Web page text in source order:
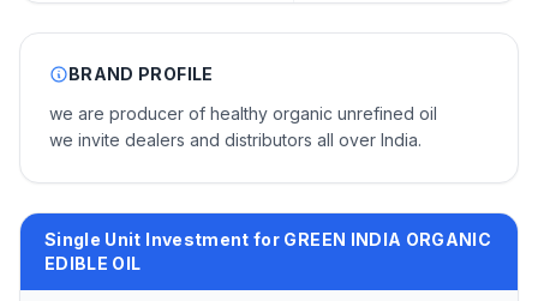
BRAND PROFILE
we are producer of healthy organic unrefined oil
we invite dealers and distributors all over India.
Single Unit Investment for GREEN INDIA ORGANIC
EDIBLE OIL